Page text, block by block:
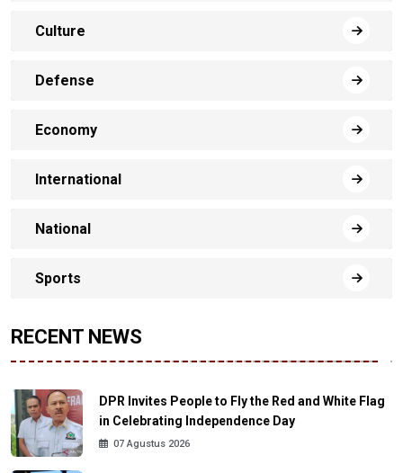
Culture
Defense
Economy
International
National
Sports
RECENT NEWS
DPR Invites People to Fly the Red and White Flag
in Celebrating Independence Day
07 Agustus 2026